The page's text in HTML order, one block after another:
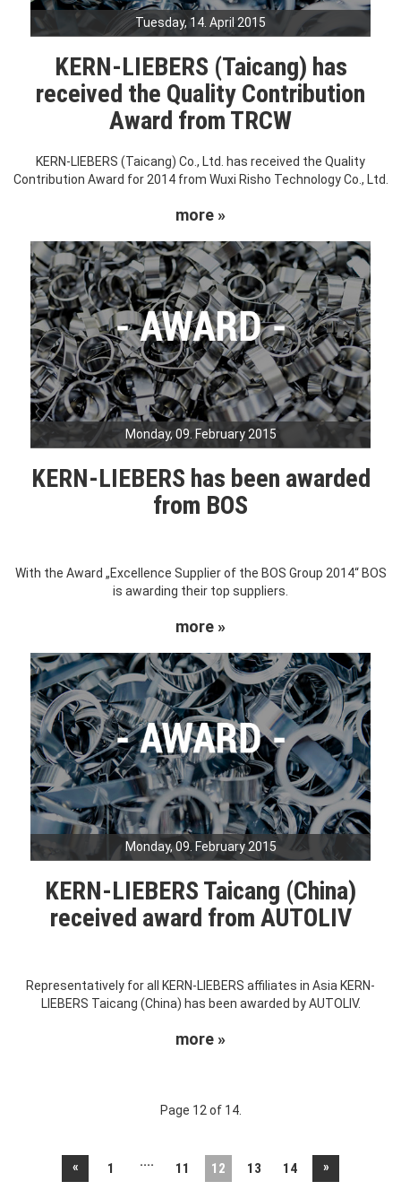
Tuesday, 14. April 2015
KERN-LIEBERS (Taicang) has
received the Quality Contribution
Award from TRCW
KERN-LIEBERS (Taicang) Co., Ltd. has received the Quality
Contribution Award for 2014 from Wuxi Risho Technology Co., Ltd.
more »
Monday, 09. February 2015
KERN-LIEBERS has been awarded
from BOS
With the Award „Excellence Supplier of the BOS Group 2014“ BOS
is awarding their top suppliers.
more »
Monday, 09. February 2015
KERN-LIEBERS Taicang (China)
received award from AUTOLIV
Representatively for all KERN-LIEBERS affiliates in Asia KERN-
LIEBERS Taicang (China) has been awarded by AUTOLIV.
more »
Page 12 of 14.
« 1 .... 11 12 13 14 »